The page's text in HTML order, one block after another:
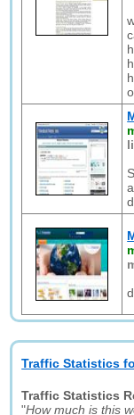
Traffic Statistics
Traffic Statistics
"How much is this